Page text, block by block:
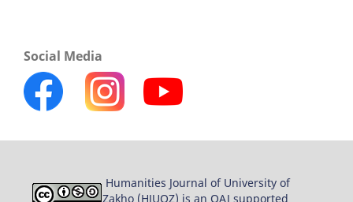
Social Media
Humanities Journal of University of
Zakho (HJUOZ) is an OAJ supported